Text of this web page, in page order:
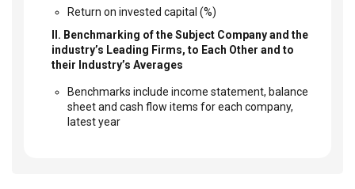
Return on invested capital (%)
II. Benchmarking of the Subject Company and the
industry’s Leading Firms, to Each Other and to
their Industry’s Averages
Benchmarks include income statement, balance
sheet and cash flow items for each company,
latest year